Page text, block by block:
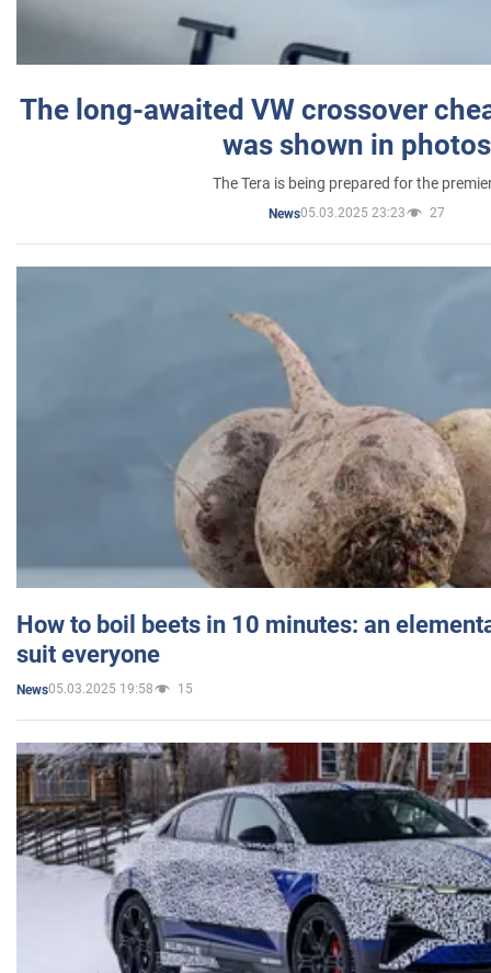
The long-awaited VW crossover
was shown in photos
The Tera is being prepared for the
News05.03.2025 23:23 27
How to boil beets in 10 minutes: an
suit everyone
News05.03.2025 19:58 15